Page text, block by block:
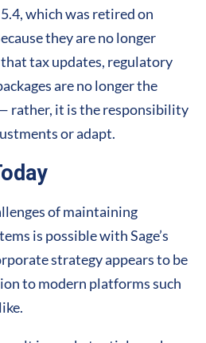
which was retired on
they are no longer
tax updates, regulatory
are no longer the
rather, it is the responsibility
or adapt.
of maintaining
is possible with Sage’s
strategy appears to be
to modern platforms such